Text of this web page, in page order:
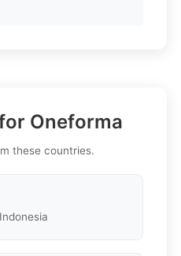
Oneforma
these countries.